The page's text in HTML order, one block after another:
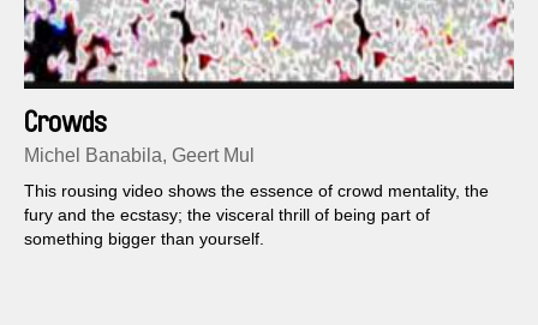
Crowds
Michel Banabila, Geert Mul
This rousing video shows the essence of crowd mentality, the
fury and the ecstasy; the visceral thrill of being part of
something bigger than yourself.